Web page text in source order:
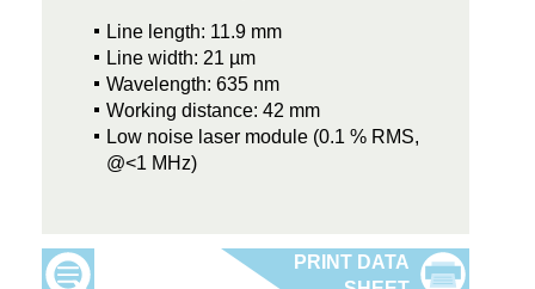
Line length: 11.9 mm
Line width: 21 µm
Wavelength: 635 nm
Working distance: 42 mm
Low noise laser module (0.1 % RMS,
@<1 MHz)